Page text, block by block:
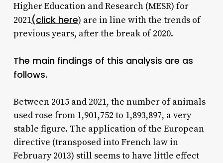
Higher Education and Research (MESR) for
2021(click here) are in line with the trends of
previous years, after the break of 2020.
The main findings of this analysis are as
follows.
Between 2015 and 2021, the number of animals
used rose from 1,901,752 to 1,893,897, a very
stable figure. The application of the European
directive (transposed into French law in
February 2013) still seems to have little effect